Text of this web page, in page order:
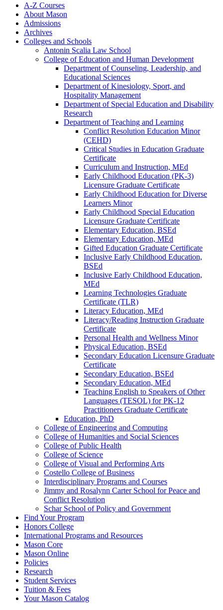
A-​Z Courses
About Mason
Admissions
Archives
Colleges and Schools
Antonin Scalia Law School
College of Education and Human Development
Department of Counseling, Leadership, and
Educational Sciences
Department of Kinesiology, Sport, and
Hospitality Management
Department of Special Education and Disability
Research
Department of Teaching and Learning
Conflict Resolution Education Minor
(CEHD)
Critical Studies in Education Graduate
Certificate
Curriculum and Instruction, MEd
Early Childhood Education (PK-​3)
Licensure Graduate Certificate
Early Childhood Education for Diverse
Learners Minor
Early Childhood Special Education
Licensure Graduate Certificate
Elementary Education, BSEd
Elementary Education, MEd
Gifted Education Graduate Certificate
Inclusive Early Childhood Education,
BSEd
Inclusive Early Childhood Education,
MEd
Learning Technologies Graduate
Certificate (TLR)
Literacy Education, MEd
Literacy/​Reading Instruction Graduate
Certificate
Personal Health and Wellness Minor
Physical Education, BSEd
Secondary Education Licensure Graduate
Certificate
Secondary Education, BSEd
Secondary Education, MEd
Teaching English to Speakers of Other
Languages (TESOL) for PK-​12
Practitioners Graduate Certificate
Education, PhD
College of Engineering and Computing
College of Humanities and Social Sciences
College of Public Health
College of Science
College of Visual and Performing Arts
Costello College of Business
Interdisciplinary Programs and Courses
Jimmy and Rosalynn Carter School for Peace and
Conflict Resolution
Schar School of Policy and Government
Find Your Program
Honors College
International Programs and Resources
Mason Core
Mason Online
Policies
Research
Student Services
Tuition &​ Fees
Your Mason Catalog